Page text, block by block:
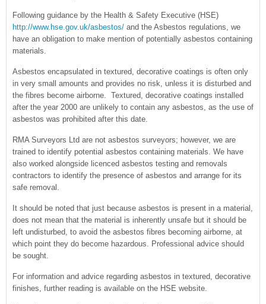
Following guidance by the Health & Safety Executive (HSE)
http://www.hse.gov.uk/asbestos/ and the Asbestos regulations, we
have an obligation to make mention of potentially asbestos containing
materials.
Asbestos encapsulated in textured, decorative coatings is often only
in very small amounts and provides no risk, unless it is disturbed and
the fibres become airborne. Textured, decorative coatings installed
after the year 2000 are unlikely to contain any asbestos, as the use of
asbestos was prohibited after this date.
RMA Surveyors Ltd are not asbestos surveyors; however, we are
trained to identify potential asbestos containing materials. We have
also worked alongside licenced asbestos testing and removals
contractors to identify the presence of asbestos and arrange for its
safe removal.
It should be noted that just because asbestos is present in a material,
does not mean that the material is inherently unsafe but it should be
left undisturbed, to avoid the asbestos fibres becoming airborne, at
which point they do become hazardous. Professional advice should
be sought.
For information and advice regarding asbestos in textured, decorative
finishes, further reading is available on the HSE website.